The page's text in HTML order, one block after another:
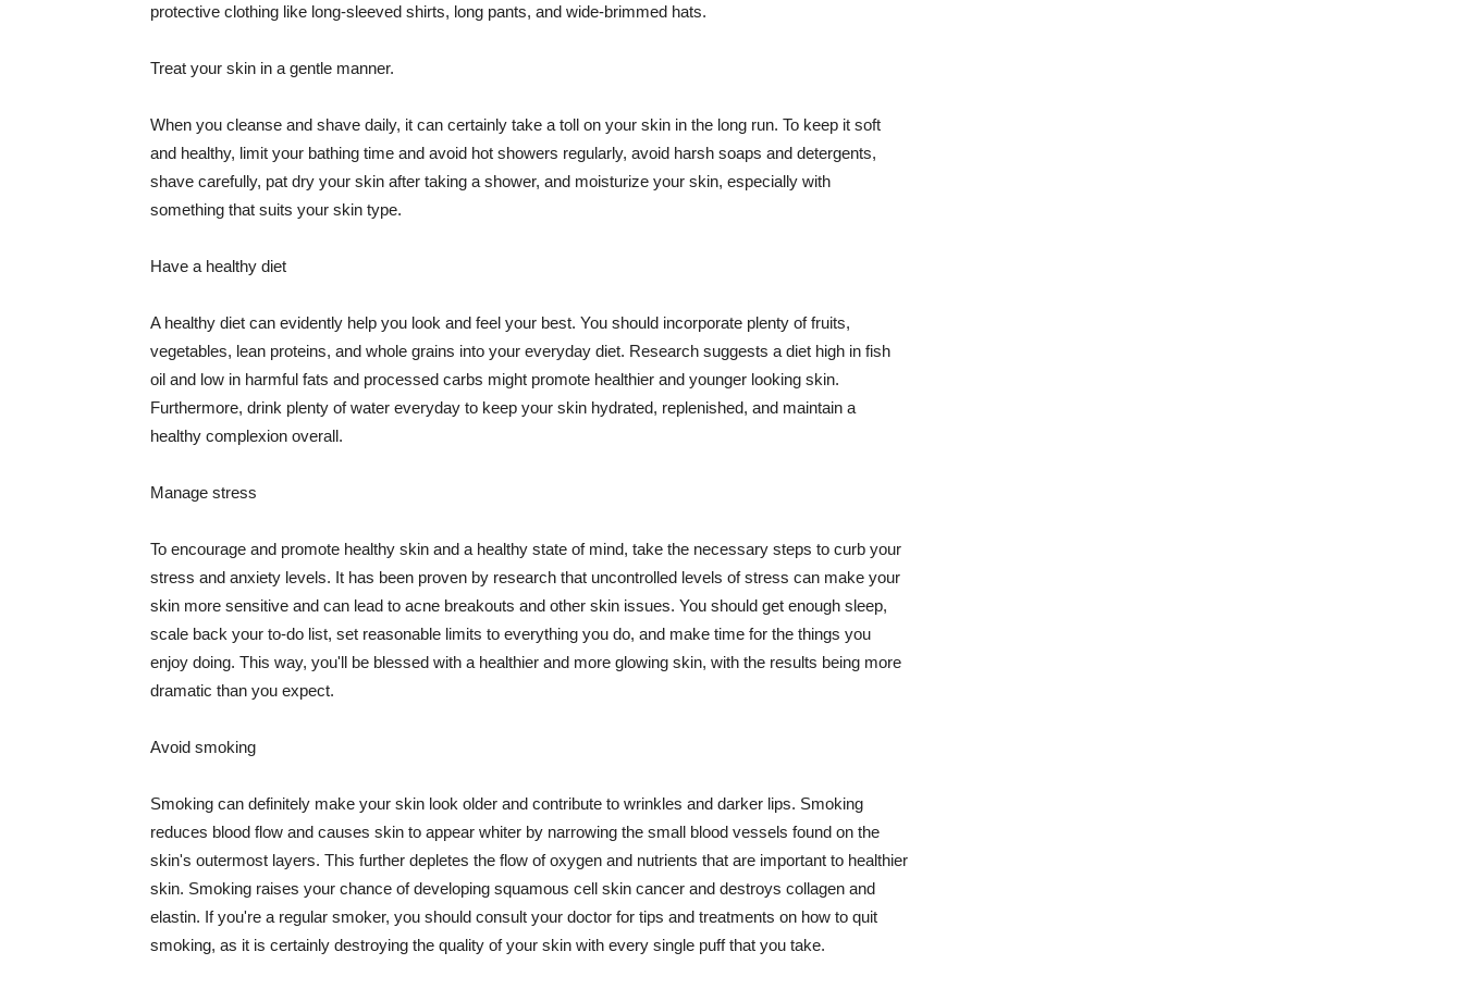
protective clothing like long-sleeved shirts, long pants, and wide-brimmed hats.
Treat your skin in a gentle manner.
When you cleanse and shave daily, it can certainly take a toll on your skin in the long run. To keep it soft
and healthy, limit your bathing time and avoid hot showers regularly, avoid harsh soaps and detergents,
shave carefully, pat dry your skin after taking a shower, and moisturize your skin, especially with
something that suits your skin type.
Have a healthy diet
A healthy diet can evidently help you look and feel your best. You should incorporate plenty of fruits,
vegetables, lean proteins, and whole grains into your everyday diet. Research suggests a diet high in fish
oil and low in harmful fats and processed carbs might promote healthier and younger looking skin.
Furthermore, drink plenty of water everyday to keep your skin hydrated, replenished, and maintain a
healthy complexion overall.
Manage stress
To encourage and promote healthy skin and a healthy state of mind, take the necessary steps to curb your
stress and anxiety levels. It has been proven by research that uncontrolled levels of stress can make your
skin more sensitive and can lead to acne breakouts and other skin issues. You should get enough sleep,
scale back your to-do list, set reasonable limits to everything you do, and make time for the things you
enjoy doing. This way, you'll be blessed with a healthier and more glowing skin, with the results being more
dramatic than you expect.
Avoid smoking
Smoking can definitely make your skin look older and contribute to wrinkles and darker lips. Smoking
reduces blood flow and causes skin to appear whiter by narrowing the small blood vessels found on the
skin's outermost layers. This further depletes the flow of oxygen and nutrients that are important to healthier
skin. Smoking raises your chance of developing squamous cell skin cancer and destroys collagen and
elastin. If you're a regular smoker, you should consult your doctor for tips and treatments on how to quit
smoking, as it is certainly destroying the quality of your skin with every single puff that you take.